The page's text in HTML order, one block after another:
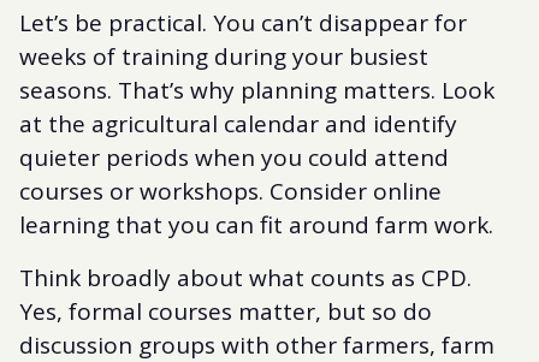
Let’s be practical. You can’t disappear for
weeks of training during your busiest
seasons. That’s why planning matters. Look
at the agricultural calendar and identify
quieter periods when you could attend
courses or workshops. Consider online
learning that you can fit around farm work.
Think broadly about what counts as CPD.
Yes, formal courses matter, but so do
discussion groups with other farmers, farm